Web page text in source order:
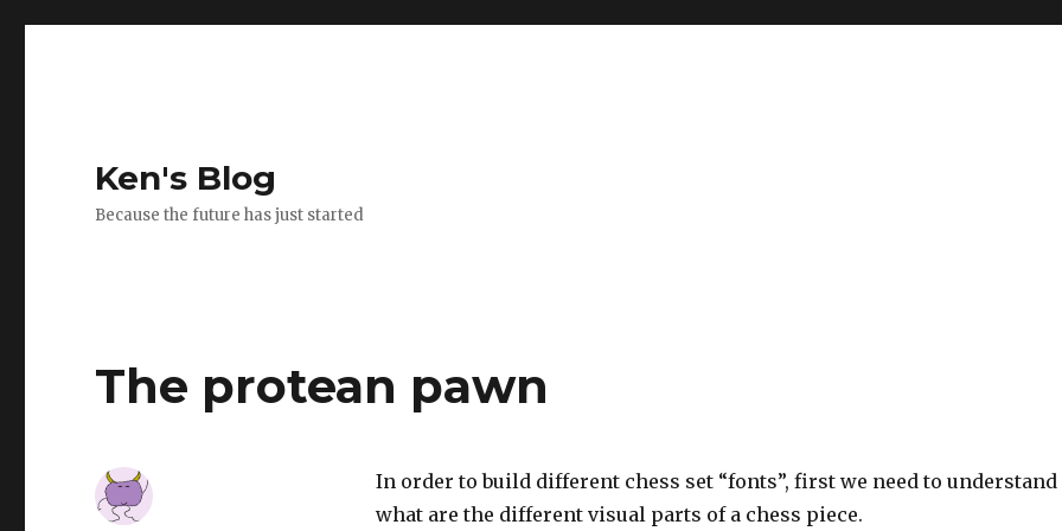
Ken's Blog
Because the future has just started
The protean pawn
In order to build different chess set “fonts”, first we need to understand
what are the different visual parts of a chess piece.